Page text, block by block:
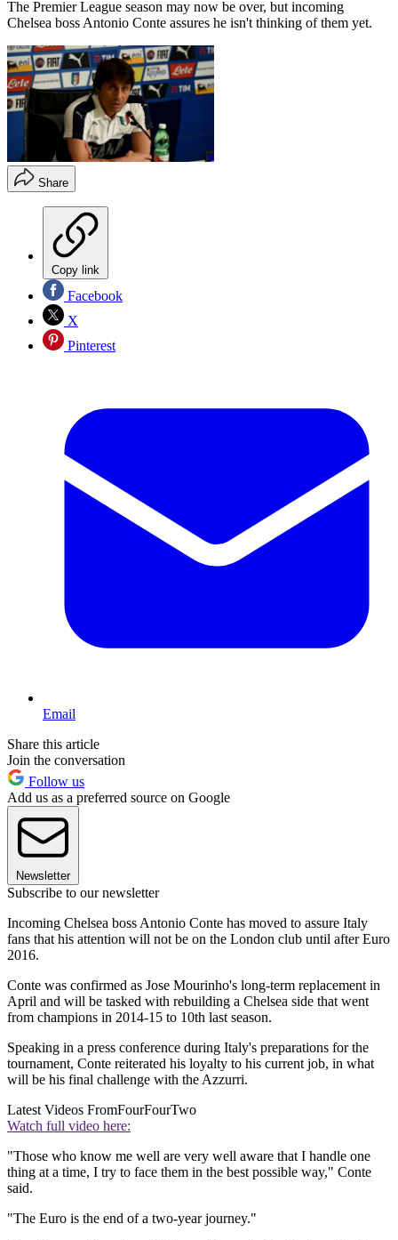
The Premier League season may now be over, but incoming
Chelsea boss Antonio Conte assures he isn't thinking of them yet.
Share
Copy link
Facebook
X
Pinterest
Email
Share this article
Join the conversation
Follow us
Add us as a preferred source on Google
Newsletter
Subscribe to our newsletter
Incoming Chelsea boss Antonio Conte has moved to assure Italy
fans that his attention will not be on the London club until after Euro
2016.
Conte was confirmed as Jose Mourinho's long-term replacement in
April and will be tasked with rebuilding a Chelsea side that went
from champions in 2014-15 to 10th last season.
Speaking in a press conference during Italy's preparations for the
tournament, Conte reiterated his loyalty to his current job, in what
will be his final challenge with the Azzurri.
Latest Videos FromFourFourTwo
Watch full video here:
"Those who know me well are very well aware that I handle one
thing at a time, I try to face them in the best possible way," Conte
said.
"The Euro is the end of a two-year journey."